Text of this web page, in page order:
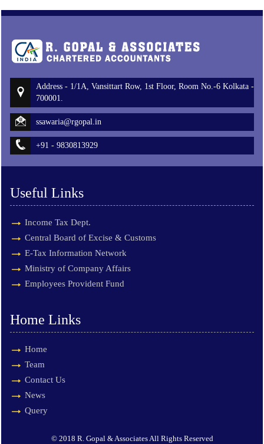
Address - 1/1A, Vansittart Row, 1st Floor, Room No.-6 Kolkata -
700001.
ssawaria@rgopal.in
+91 - 9830813929
Useful Links
Income Tax Dept.
Central Board of Excise & Customs
E-Tax Information Network
Ministry of Company Affairs
Employees Provident Fund
Home Links
Home
Team
Contact Us
News
Query
© 2018 R. Gopal & Associates All Rights Reserved